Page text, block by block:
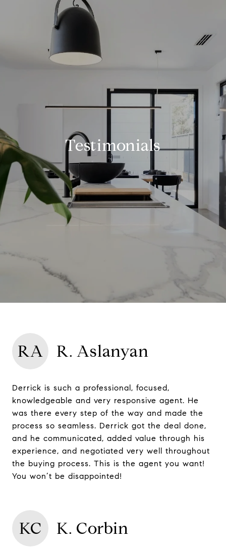
Testimonials
RA R. Aslanyan
Derrick is such a professional, focused,
knowledgeable and very responsive agent. He
was there every step of the way and made the
process so seamless. Derrick got the deal done,
and he communicated, added value through his
experience, and negotiated very well throughout
the buying process. This is the agent you want!
You won’t be disappointed!
KC K. Corbin